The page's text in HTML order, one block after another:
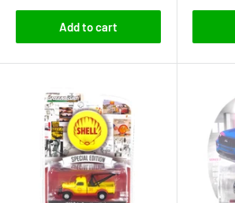
Add to cart